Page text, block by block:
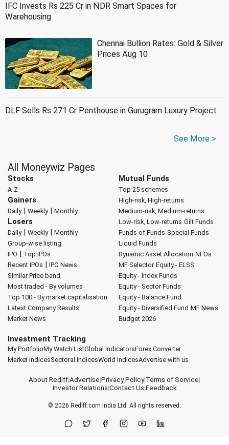
IFC Invests Rs 225 Cr in NDR Smart Spaces for
Warehousing
Chennai Bullion Rates: Gold & Silver
Prices Aug 10
DLF Sells Rs 271 Cr Penthouse in Gurugram Luxury Project
See More >
All Moneywiz Pages
Stocks
A-Z
Gainers
Daily| Weekly| Monthly
Losers
Daily| Weekly| Monthly
Group-wise listing
IPO | Top IPOs
Recent IPOs | IPO News
Similar Price band
Most traded - By volumes
Top 100 - By market capitalisation
Latest Company Results
Market News
Mutual Funds
Top 25 schemes
High-risk, High-returns
Medium-risk, Medium-returns
Low-risk, Low-returns Gilt Funds
Funds of Funds Special Funds
Liquid Funds
Dynamic Asset Allocation NFOs
MF Selector Equity - ELSS
Equity - Index Funds
Equity - Sector Funds
Equity - Balance Fund
Equity - Diversified Fund MF News
Budget 2026
Investment Tracking
My PortfolioMy Watch ListGlobal IndicatorsForex Converter
Market IndicesSectoral IndicesWorld IndicesAdvertise with us
About Rediff|Advertise|Privacy Policy|Terms of Service|
Investor Relations|Contact Us|Feedback
© 2026 Rediff.com India Ltd. All rights reserved.